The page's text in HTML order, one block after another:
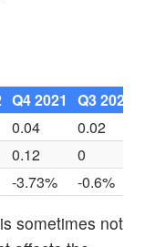
Q4 2021 Q3 2021
0.04 0.02
0.12 0
-3.73% -0.6%
sometimes not